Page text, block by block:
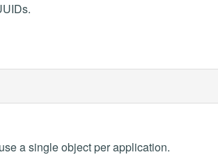
a single object per application.